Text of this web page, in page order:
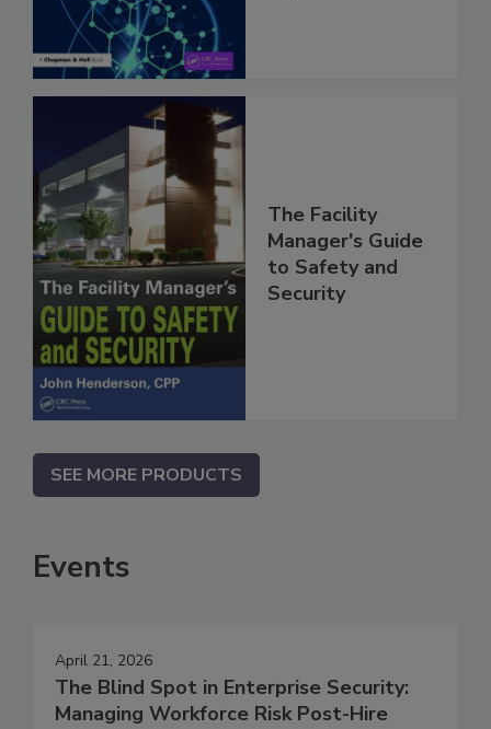
The Facility
Manager's Guide
to Safety and
Security
SEE MORE PRODUCTS
Events
April 21, 2026
The Blind Spot in Enterprise Security:
Managing Workforce Risk Post-Hire